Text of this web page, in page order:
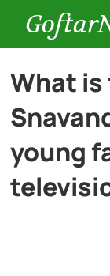
Cars
Health
What is
young